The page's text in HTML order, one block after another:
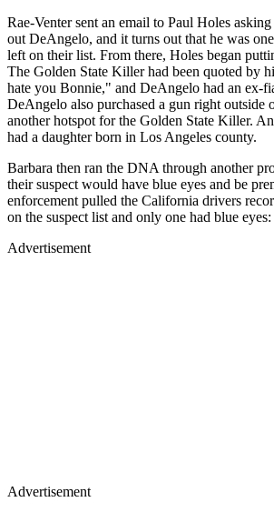
Rae-Venter sent an email to Paul Holes
out DeAngelo, and it turns out that he was
left on their list. From there, Holes began
The Golden State Killer had been quoted by
hate you Bonnie," and DeAngelo had an ex-
DeAngelo also purchased a gun right outside
another hotspot for the Golden State Killer.
had a daughter born in Los Angeles county.
Barbara then ran the DNA through another
their suspect would have blue eyes and be
enforcement pulled the California drivers
on the suspect list and only one had blue
Advertisement
Advertisement